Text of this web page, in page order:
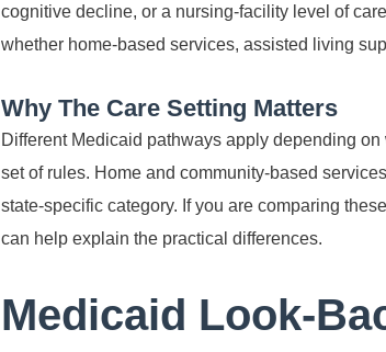
cognitive decline, or a nursing-facility level of
whether home-based services, assisted living
Why The Care Setting Matters
Different Medicaid pathways apply depending
set of rules. Home and community-based
state-specific category. If you are comparing
can help explain the practical differences.
Medicaid Look-